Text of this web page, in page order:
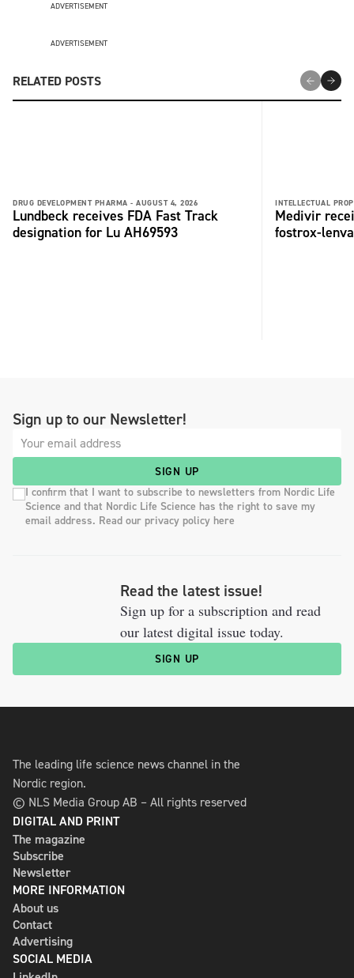
ADVERTISEMENT
ADVERTISEMENT
RELATED POSTS
DRUG DEVELOPMENT PHARMA - AUGUST 4, 2026
Lundbeck receives FDA Fast Track
designation for Lu AH69593
INTELLECTUAL
Medivir
fostrox-
Sign up to our Newsletter!
SIGN UP
I confirm that I want to subscribe to newsletters from Nordic Life
Science and that Nordic Life Science has the right to save my
email address. Read our privacy policy here
Read the latest issue!
Sign up for a subscription and read
our latest digital issue today.
SIGN UP
The leading life science news channel in the
Nordic region.
© NLS Media Group AB – All rights reserved
DIGITAL AND PRINT
The magazine
Subscribe
Newsletter
MORE INFORMATION
About us
Contact
Advertising
SOCIAL MEDIA